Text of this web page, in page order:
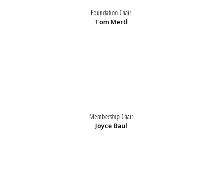
Foundation Chair
Tom Mertl
Membership Chair
Joyce Baul